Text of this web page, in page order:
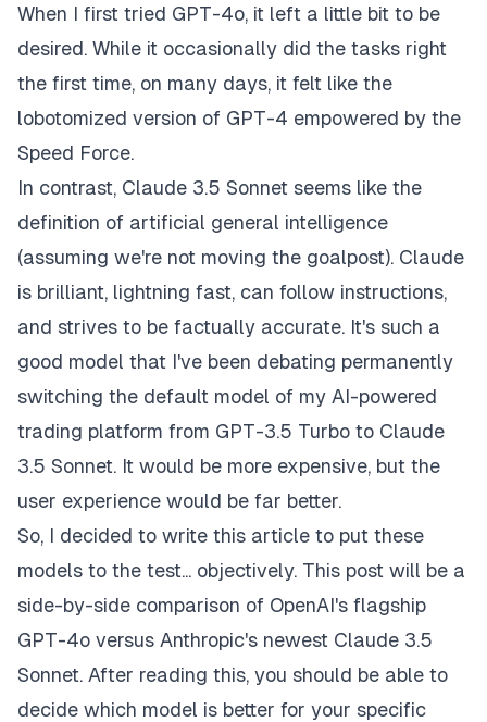
When I first tried GPT-4o, it left a little bit to be
desired. While it occasionally did the tasks right
the first time, on many days, it felt like the
lobotomized version of GPT-4 empowered by the
Speed Force.
In contrast, Claude 3.5 Sonnet seems like the
definition of artificial general intelligence
(assuming we're not moving the goalpost). Claude
is brilliant, lightning fast, can follow instructions,
and strives to be factually accurate. It's such a
good model that I've been debating permanently
switching the default model of my AI-powered
trading platform from GPT-3.5 Turbo to Claude
3.5 Sonnet. It would be more expensive, but the
user experience would be far better.
So, I decided to write this article to put these
models to the test... objectively. This post will be a
side-by-side comparison of OpenAI's flagship
GPT-4o versus Anthropic's newest Claude 3.5
Sonnet. After reading this, you should be able to
decide which model is better for your specific